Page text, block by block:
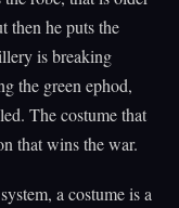
then he puts the
is breaking
the green ephod,
The costume that
that wins the war.
a costume is a